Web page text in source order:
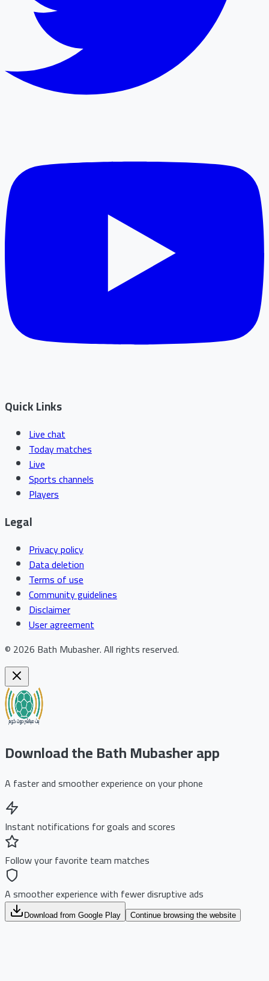
Quick Links
Live chat
Today matches
Live
Sports channels
Players
Legal
Privacy policy
Data deletion
Terms of use
Community guidelines
Disclaimer
User agreement
© 2026 Bath Mubasher.All rights reserved.
Download the Bath Mubasher app
A faster and smoother experience on your phone
Instant notifications for goals and scores
Follow your favorite team matches
A smoother experience with fewer disruptive ads
Download from Google Play Continue browsing the website